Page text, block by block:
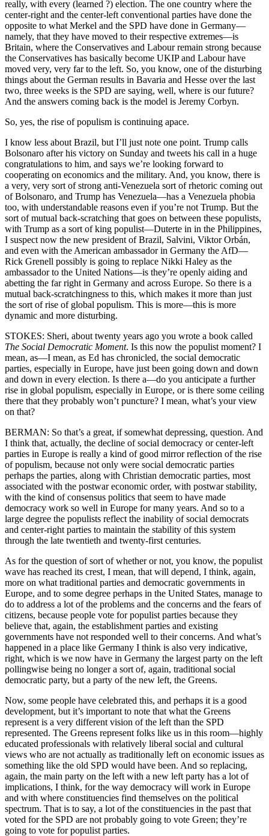
really, with every (learned ?) election. The one country where the
center-right and the center-left conventional parties have done the
opposite to what Merkel and the SPD have done in Germany—
namely, that they have moved to their respective extremes—is
Britain, where the Conservatives and Labour remain strong because
the Conservatives has basically become UKIP and Labour have
moved very, very far to the left. So, you know, one of the disturbing
things about the German results in Bavaria and Hesse over the last
two, three weeks is the SPD are saying, well, where is our future?
And the answers coming back is the model is Jeremy Corbyn.
So, yes, the rise of populism is continuing apace.
I know less about Brazil, but I’ll just note one point. Trump calls
Bolsonaro after his victory on Sunday and tweets his call in a huge
congratulations to him, and says we’re looking forward to
cooperating on economics and the military. And, you know, there is
a very, very sort of strong anti-Venezuela sort of rhetoric coming out
of Bolsonaro, and Trump has Venezuela—has a Venezuela phobia
too, with understandable reasons even if you’re not Trump. But the
sort of mutual back-scratching that goes on between these populists,
with Trump as a sort of king populist—Duterte in in the Philippines,
I suspect now the new president of Brazil, Salvini, Viktor Orbán,
and even with the American ambassador in Germany the AfD—
Rick Grenell possibly is going to replace Nikki Haley as the
ambassador to the United Nations—is they’re openly aiding and
abetting the far right in Germany and across Europe. So there is a
mutual back-scratchingness to this, which makes it more than just
the sort of rise of global populism. This is more—this is more
dynamic and more disturbing.
STOKES: Sheri, about twenty years ago you wrote a book called
The Social Democratic Moment. Is this now the populist moment? I
mean, as—I mean, as Ed has chronicled, the social democratic
parties, especially in Europe, have just been going down and down
and down in every election. Is there a—do you anticipate a further
rise in global populism, especially in Europe, or is there some ceiling
there that they probably won’t puncture? I mean, what’s your view
on that?
BERMAN: So that’s a great, if somewhat depressing, question. And
I think that, actually, the decline of social democracy or center-left
parties in Europe is really a kind of good mirror reflection of the rise
of populism, because not only were social democratic parties
perhaps the parties, along with Christian democratic parties, most
associated with the postwar economic order, with postwar stability,
with the kind of consensus politics that seem to have made
democracy work so well in Europe for many years. And so to a
large degree the populists reflect the inability of social democrats
and center-right parties to maintain the stability of this system
through the late twentieth and twenty-first centuries.
As for the question of sort of whether or not, you know, the populist
wave has reached its crest, I mean, that will depend, I think, again,
more on what traditional parties and democratic governments in
Europe, and to some degree perhaps in the United States, manage to
do to address a lot of the problems and the concerns and the fears of
citizens, because people vote for populist parties because they
believe that, again, the establishment parties and existing
governments have not responded well to their concerns. And what’s
happened in a place like Germany I think is also very indicative,
right, which is we now have in Germany the largest party on the left
pollingwise being no longer a sort of, again, traditional social
democratic party, but a party of the new left, the Greens.
Now, some people have celebrated this, and perhaps it is a good
development, but it’s important to note that what the Greens
represent is a very different vision of the left than the SPD
represented. The Greens represent folks like us in this room—highly
educated professionals with relatively liberal social and cultural
views who are not actually as traditionally left on economic issues as
something like the old SPD would have been. And so replacing,
again, the main party on the left with a new left party has a lot of
implications, I think, for the way democracy will work in Europe
and with where constituencies find themselves on the political
spectrum. That is to say, a lot of the constituencies in the past that
voted for the SPD are not probably going to vote Green; they’re
going to vote for populist parties.